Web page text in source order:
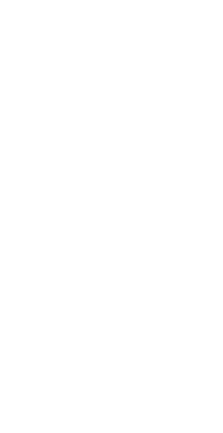
thoracic spine
anterior